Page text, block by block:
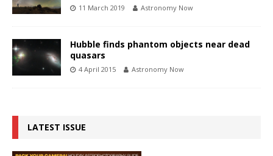
11 March 2019 Astronomy Now
Hubble finds phantom objects near dead
quasars
4 April 2015 Astronomy Now
LATEST ISSUE